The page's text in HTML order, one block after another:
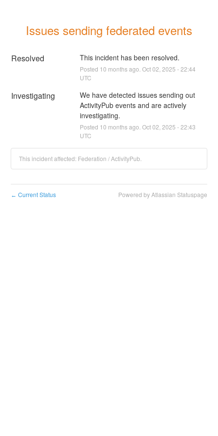
Issues sending federated events
Resolved This incident has been resolved.
Posted 10 months ago. Oct02 2025 -22:44
UTC
Investigating
We have detected issues sending out
ActivityPub events and are actively
investigating.
Posted 10 months ago. Oct02 2025 -22:43
UTC
This incident affected: Federation / ActivityPub.
← Current Status Powered by Atlassian Statuspage